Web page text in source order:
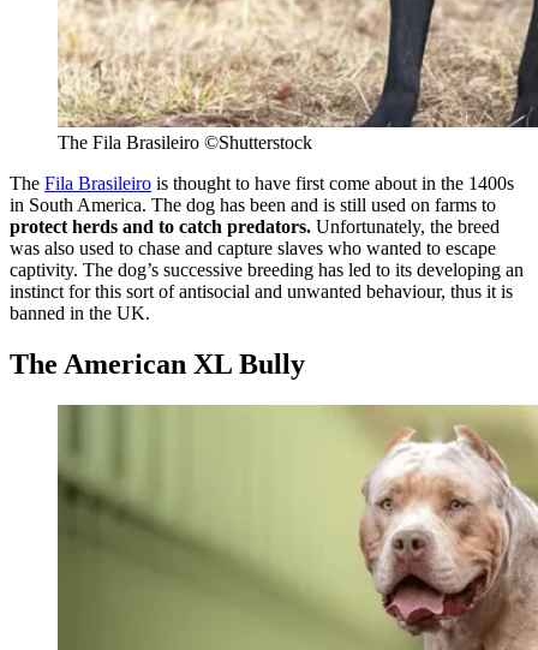
The Fila Brasileiro ©Shutterstock
The Fila Brasileiro is thought to have first come about in the 1400s
in South America. The dog has been and is still used on farms to
protect herds and to catch predators. Unfortunately, the breed
was also used to chase and capture slaves who wanted to escape
captivity. The dog’s successive breeding has led to its developing an
instinct for this sort of antisocial and unwanted behaviour, thus it is
banned in the UK.
The American XL Bully